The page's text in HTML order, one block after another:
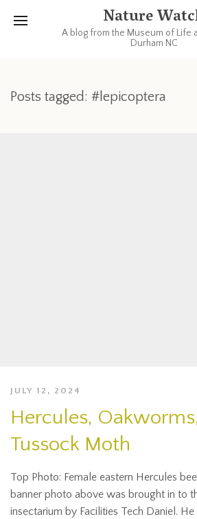
Nature
A blog from the Museum of Life
Durham NC
Posts tagged: #lepicoptera
JULY 12, 2024
Hercules,
Tussock Moth
Top Photo: Female eastern Hercules
banner photo above was brought in to
insectarium by Facilities Tech Daniel.